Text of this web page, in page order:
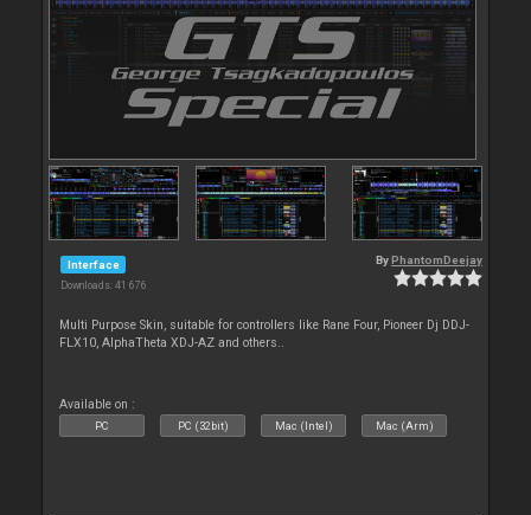
Interface
Downloads: 41 676
By PhantomDeejay
Multi Purpose Skin, suitable for controllers like Rane Four, Pioneer Dj DDJ-
FLX10, AlphaTheta XDJ-AZ and others..
Available on :
PC PC (32bit) Mac (Intel) Mac (Arm)